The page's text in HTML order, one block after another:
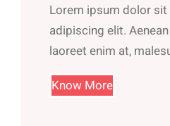
Lorem ipsum dolor
adipiscing elit.
laoreet enim at,
Know More